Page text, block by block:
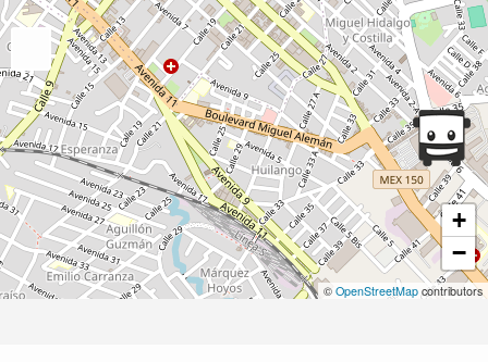
+
−
© OpenStreetMap contributors